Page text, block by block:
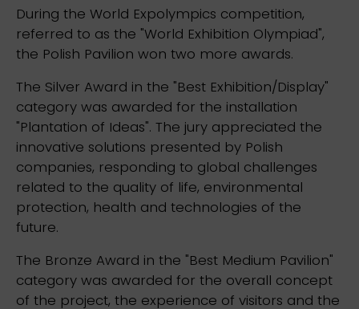
During the World Expolympics competition,
referred to as the "World Exhibition Olympiad",
the Polish Pavilion won two more awards.
The Silver Award in the "Best Exhibition/Display"
category was awarded for the installation
"Plantation of Ideas". The jury appreciated the
innovative solutions presented by Polish
companies, responding to global challenges
related to the quality of life, environmental
protection, health and technologies of the
future.
The Bronze Award in the "Best Medium Pavilion"
category was awarded for the overall concept
of the project, the experience of visitors and the